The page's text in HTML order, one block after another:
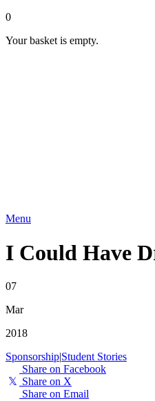
0
Your basket is empty.
Menu
I Could Have
07
Mar
2018
Sponsorship|Student Stories
Share on Facebook
𝕏 Share on X
Share on Email